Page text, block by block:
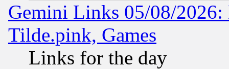
Gemini Links 05/08/2026:
Tilde.pink, Games
Links for the day